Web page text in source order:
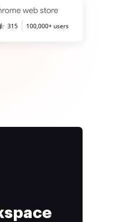
315 100,000+ users